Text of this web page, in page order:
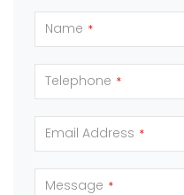
Name *
Telephone *
Email Address *
Message *